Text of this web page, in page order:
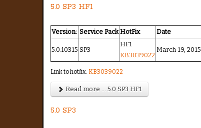
5.0 SP3 HF1
Version: Service Pack HotFix Date
5.0.10315 SP3
HF1
KB3039022
March 19, 2015
Link to hotfix: KB3039022
Read more ... 5.0 SP3 HF1
5.0 SP3